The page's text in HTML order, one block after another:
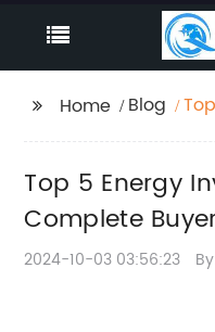
Home Blog
Top 5 Energy
Complete
2024-10-03 03:56:23